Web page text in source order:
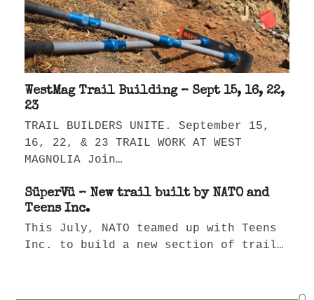
WestMag Trail Building – Sept 15, 16, 22,
23
TRAIL BUILDERS UNITE. September 15,
16, 22, & 23 TRAIL WORK AT WEST
MAGNOLIA Join…
SüperVü – New trail built by NATO and
Teens Inc.
This July, NATO teamed up with Teens
Inc. to build a new section of trail…